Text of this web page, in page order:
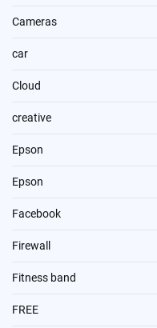
Cameras
car
Cloud
creative
Epson
Epson
Facebook
Firewall
Fitness band
FREE